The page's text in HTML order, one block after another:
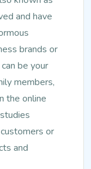
and have
brands or
be your
members,
the online
or
and